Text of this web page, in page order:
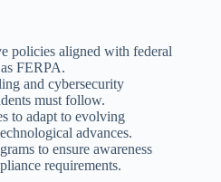
policies aligned with federal
FERPA.
and cybersecurity
must follow.
to adapt to evolving
advances.
to ensure awareness
requirements.